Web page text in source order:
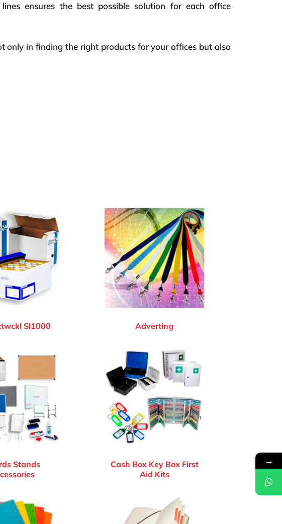
ensures the best possible solution for each office
only in finding the right products for your offices but also
Sl1000 Adverting
Stands
Cash Box Key Box First
Aid Kits
→